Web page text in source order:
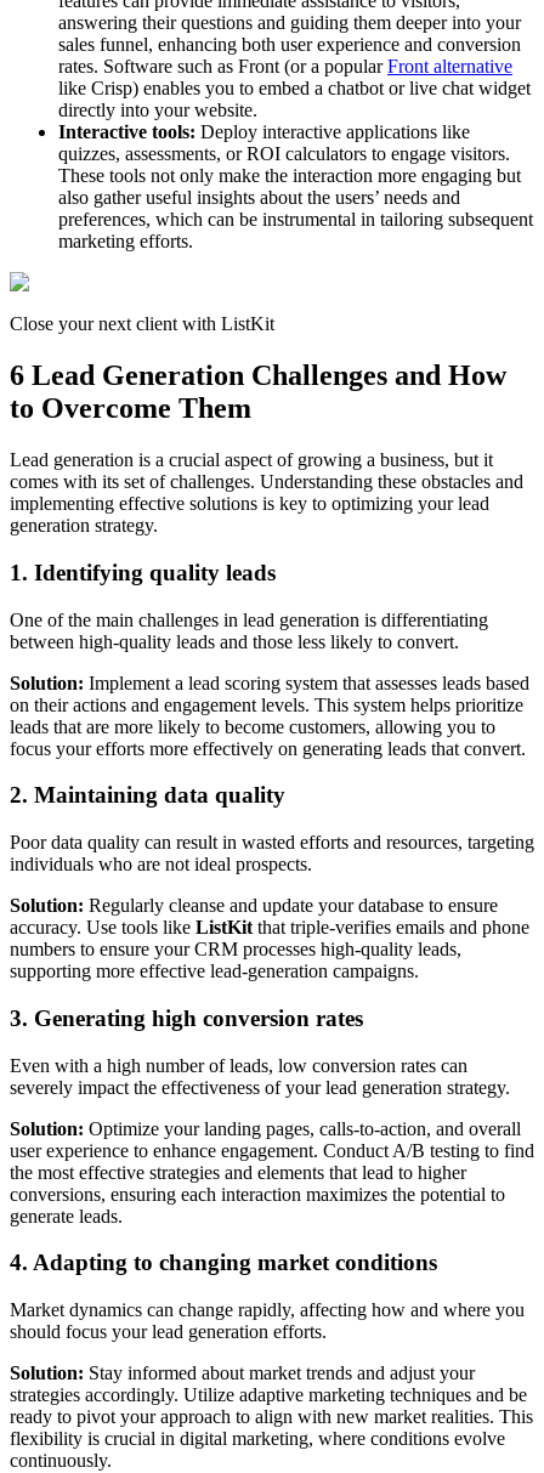
answering their questions and guiding them deeper into your
sales funnel, enhancing both user experience and conversion
rates. Software such as Front (or a popularFront alternative
like Crisp) enables you to embed a chatbot or live chat widget
directly into your website.
Interactive tools: Deploy interactive applications like
quizzes, assessments, or ROI calculators to engage visitors.
These tools not only make the interaction more engaging but
also gather useful insights about the users’ needs and
preferences, which can be instrumental in tailoring subsequent
marketing efforts.
Close your next client with ListKit
6 Lead Generation Challenges and How
to Overcome Them
Lead generation is a crucial aspect of growing a business, but it
comes with its set of challenges. Understanding these obstacles and
implementing effective solutions is key to optimizing your lead
generation strategy.
1. Identifying quality leads
One of the main challenges in lead generation is differentiating
between high-quality leads and those less likely to convert.
Solution: Implement a lead scoring system that assesses leads based
on their actions and engagement levels. This system helps prioritize
leads that are more likely to become customers, allowing you to
focus your efforts more effectively on generating leads that convert.
2. Maintaining data quality
Poor data quality can result in wasted efforts and resources, targeting
individuals who are not ideal prospects.
Solution: Regularly cleanse and update your database to ensure
accuracy. Use tools like ListKit that triple-verifies emails and phone
numbers to ensure your CRM processes high-quality leads,
supporting more effective lead-generation campaigns.
3. Generating high conversion rates
Even with a high number of leads, low conversion rates can
severely impact the effectiveness of your lead generation strategy.
Solution: Optimize your landing pages, calls-to-action, and overall
user experience to enhance engagement. Conduct A/B testing to find
the most effective strategies and elements that lead to higher
conversions, ensuring each interaction maximizes the potential to
generate leads.
4. Adapting to changing market conditions
Market dynamics can change rapidly, affecting how and where you
should focus your lead generation efforts.
Solution: Stay informed about market trends and adjust your
strategies accordingly. Utilize adaptive marketing techniques and be
ready to pivot your approach to align with new market realities. This
flexibility is crucial in digital marketing, where conditions evolve
continuously.